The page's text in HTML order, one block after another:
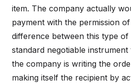
item. The company actually
payment with the permission
difference between this type
standard negotiable
the company is writing the
making itself the recipient by